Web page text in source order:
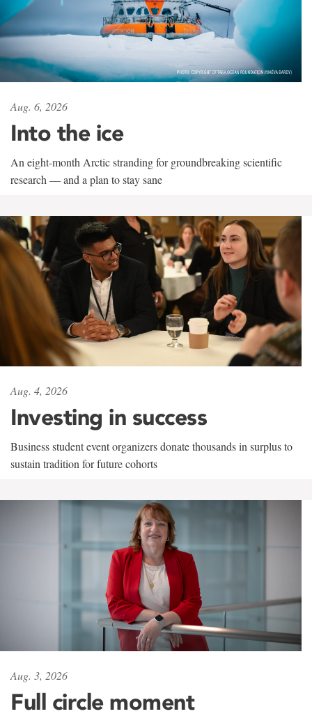
Aug. 6, 2026
Into the ice
An eight-month Arctic stranding for groundbreaking scientific
research — and a plan to stay sane
Aug. 4, 2026
Investing in success
Business student event organizers donate thousands in surplus to
sustain tradition for future cohorts
Aug. 3, 2026
Full circle moment